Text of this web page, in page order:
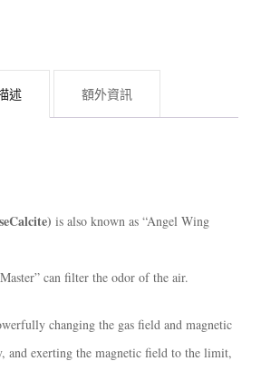
述 額外資訊
is also known as “Angel Wing
can filter the odor of the air.
changing the gas field and magnetic
and exerting the magnetic field to the limit,